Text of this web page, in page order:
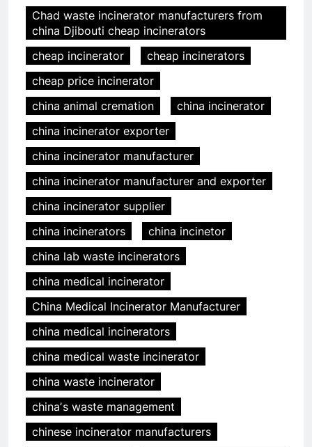
Chad waste incinerator manufacturers from
china Djibouti cheap incinerators
cheap incinerator
cheap incinerators
cheap price incinerator
china animal cremation
china incinerator
china incinerator exporter
china incinerator manufacturer
china incinerator manufacturer and exporter
china incinerator supplier
china incinerators
china incinetor
china lab waste incinerators
china medical incinerator
China Medical Incinerator Manufacturer
china medical incinerators
china medical waste incinerator
china waste incinerator
chinaʼs waste management
chinese incinerator manufacturers